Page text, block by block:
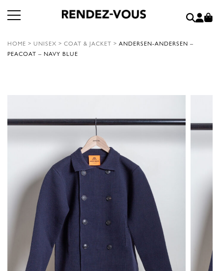
HOME > UNISEX > COAT & JACKET > ANDERSEN-ANDERSEN –
PEACOAT – NAVY BLUE